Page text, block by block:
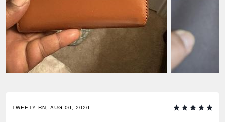
TWEETY RN, AUG 06, 2026